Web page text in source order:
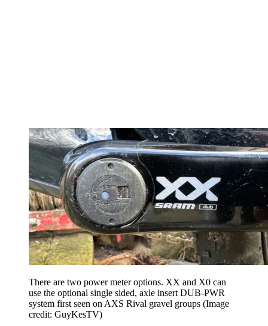
There are two power meter options. XX and X0 can
use the optional single sided, axle insert DUB-PWR
system first seen on AXS Rival gravel groups (Image
credit: GuyKesTV)